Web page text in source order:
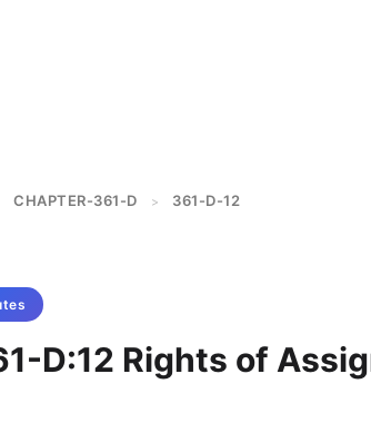
CHAPTER-361-D > 361-D-12
D:12 Rights of